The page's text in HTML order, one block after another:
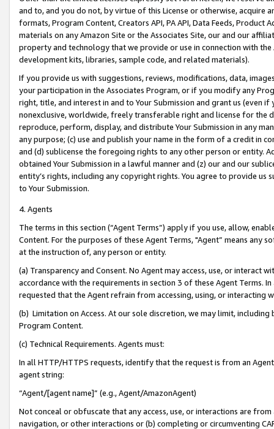
and to, and you do not, by virtue of this License or otherwise, acquire
formats, Program Content, Creators API, PA API, Data Feeds,
materials on any Amazon Site or the Associates Site, our and our
property and technology that we provide or use in connection with
development kits, libraries, sample code, and related materials).
If you provide us with suggestions, reviews, modifications, data,
your participation in the Associates Program, or if you modify any
right, title, and interest in and to Your Submission and grant us (even
nonexclusive, worldwide, freely transferable right and license for
reproduce, perform, display, and distribute Your Submission in any
any purpose; (c) use and publish your name in the form of a credit in
and (d) sublicense the foregoing rights to any other person or entity.
obtained Your Submission in a lawful manner and (z) our and our
entity’s rights, including any copyright rights. You agree to provide us
to Your Submission.
4. Agents
The terms in this section (“Agent Terms”) apply if you use, allow,
Content. For the purposes of these Agent Terms, "Agent” means
at the instruction of, any person or entity.
(a) Transparency and Consent. No Agent may access, use, or
accordance with the requirements in section 3 of these Agent Terms.
requested that the Agent refrain from accessing, using, or interacting
(b) Limitation on Access. At our sole discretion, we may limit,
Program Content.
(c) Technical Requirements. Agents must:
In all HTTP/HTTPS requests, identify that the request is from an
agent string:
“Agent/[agent name]” (e.g., Agent/AmazonAgent)
Not conceal or obfuscate that any access, use, or interactions are
navigation, or other interactions or (b) completing or circumventing